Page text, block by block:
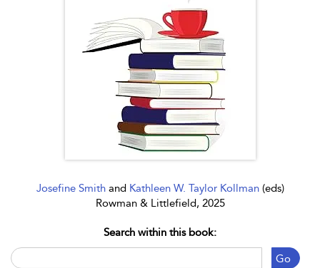
Josefine Smith and Kathleen W. Taylor Kollman (eds)
Rowman & Littlefield, 2025
Search within this book:
Go